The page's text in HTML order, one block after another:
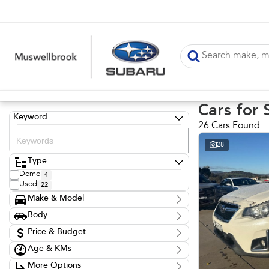
Keyword
Type
Demo 4
Used 22
Make & Model
Make
Audi
BMW 1
Ford 8
Honda 1
Hyundai 3
Body
Body TypePrice & Budget
Stock Specials
Price
Age & KMs
KilometresMore Options
Cars for
26 Cars Found
28